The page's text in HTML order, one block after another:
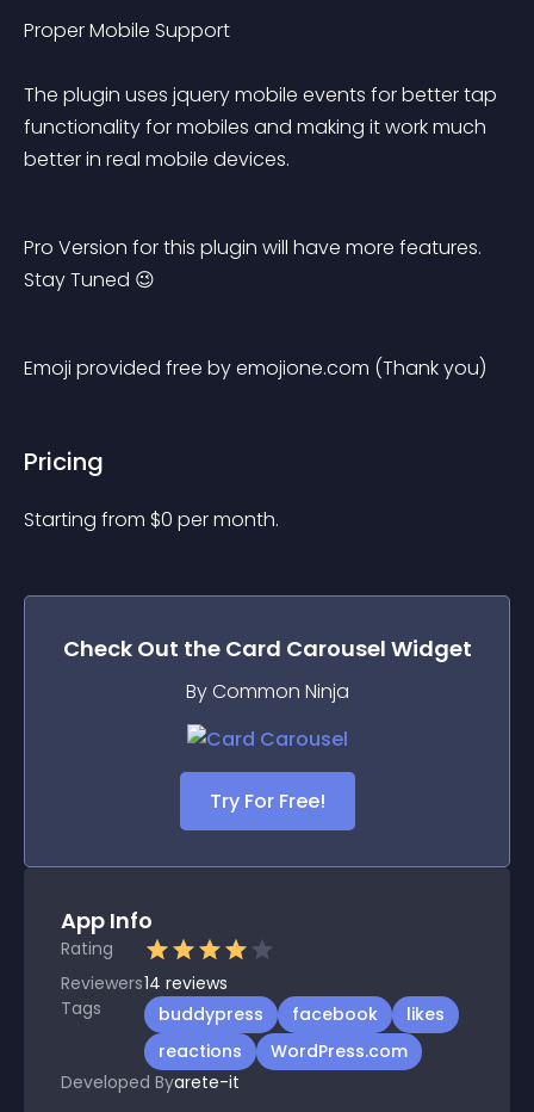
Proper Mobile Support
The plugin uses jquery mobile events for better tap
functionality for mobiles and making it work much
better in real mobile devices.
Pro Version for this plugin will have more features.
Stay Tuned 😉
Emoji provided free by emojione.com (Thank you)
Pricing
Starting from $0 per month.
Check Out the Card Carousel Widget
By Common Ninja
Try For Free!
App Info
Rating
Reviewers14 reviews
Tags
buddypress facebook
likes
reactions
WordPress.com
Developed Byarete-it